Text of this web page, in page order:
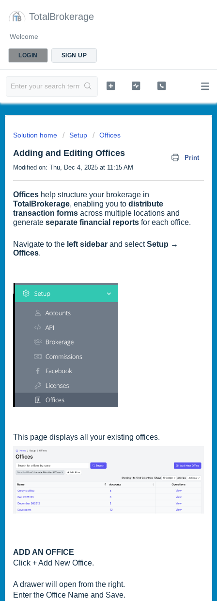
TotalBrokerage
Welcome
LOGIN SIGN UP
Solution home Setup Offices
Adding and Editing Offices
Print
Modified on: Thu, Dec 4, 2025 at 11:15 AM
Offices help structure your brokerage in
TotalBrokerage, enabling you to distribute
transaction forms across multiple locations and
generate separate financial reports for each office.
Navigate to the left sidebar and selectSetup →
Offices.
This page displays all your existing offices.
ADD AN OFFICE
Click + Add New Office.
A drawer will open from the right.
Enter the Office Name and Save.